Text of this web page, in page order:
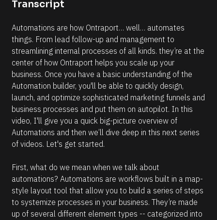
u
m
t
i
n
t
m
p
a
t
e
s
u
n
t
h
s
e
[
o
k
/
D
a
e
A
d
d
e
%
F
Y
:
i
%
+
N
a
m
e
]
[
B
l
o
c
k
/
R
e
s
o
Transcript
Automations are how Ontraport… well… automates
things. From lead follow-up and management to
streamlining internal processes of all kinds. they’re at the
center of how Ontraport helps you scale up your
business. Once you have a basic understanding of the
Automation builder, you'll be able to quickly design,
launch, and optimize sophisticated marketing funnels and
business processes and put them on autopilot. In this
video, I'll give you a quick big-picture overview of
Automations and then we’ll dive deep in this next series
of videos. Let's get started.
First, what do we mean when we talk about
automations? Automations are workflows built in a map-
style layout tool that allow you to build a series of steps
to systemize processes in your business. They’re made
up of several different element types -- categorized into